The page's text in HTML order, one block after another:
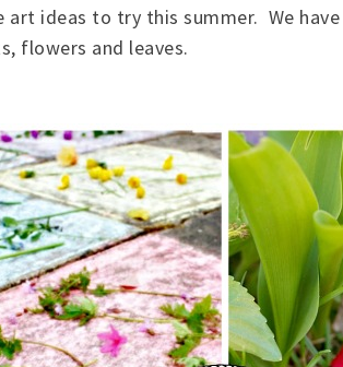
ideas to try this summer. We
flowers and leaves.